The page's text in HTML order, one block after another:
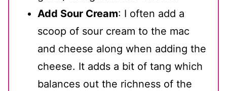
Add Sour Cream: I often add a
scoop of sour cream to the mac
and cheese along when adding the
cheese. It adds a bit of tang which
balances out the richness of the